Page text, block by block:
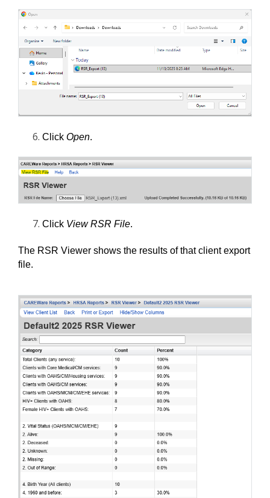
Click Open.
Click View RSR File.
The RSR Viewer shows the results of that client export
file.